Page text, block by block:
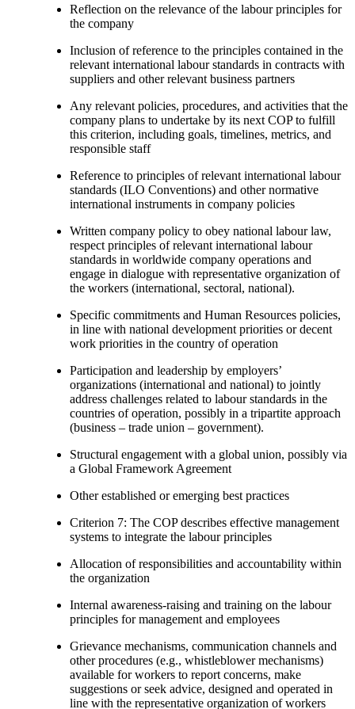
Reflection on the relevance of the labour principles for
the company
Inclusion of reference to the principles contained in the
relevant international labour standards in contracts with
suppliers and other relevant business partners
Any relevant policies, procedures, and activities that the
company plans to undertake by its next COP to fulfill
this criterion, including goals, timelines, metrics, and
responsible staff
Reference to principles of relevant international labour
standards (ILO Conventions) and other normative
international instruments in company policies
Written company policy to obey national labour law,
respect principles of relevant international labour
standards in worldwide company operations and
engage in dialogue with representative organization of
the workers (international, sectoral, national).
Specific commitments and Human Resources policies,
in line with national development priorities or decent
work priorities in the country of operation
Participation and leadership by employers’
organizations (international and national) to jointly
address challenges related to labour standards in the
countries of operation, possibly in a tripartite approach
(business – trade union – government).
Structural engagement with a global union, possibly via
a Global Framework Agreement
Other established or emerging best practices
Criterion 7: The COP describes effective management
systems to integrate the labour principles
Allocation of responsibilities and accountability within
the organization
Internal awareness-raising and training on the labour
principles for management and employees
Grievance mechanisms, communication channels and
other procedures (e.g., whistleblower mechanisms)
available for workers to report concerns, make
suggestions or seek advice, designed and operated in
line with the representative organization of workers